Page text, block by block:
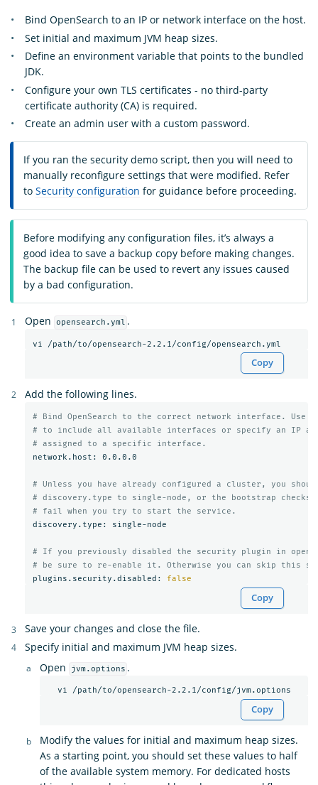
Bind OpenSearch to an IP or network interface on the host.
Set initial and maximum JVM heap sizes.
Define an environment variable that points to the bundled
JDK.
Configure your own TLS certificates - no third-party
certificate authority (CA) is required.
Create an admin user with a custom password.
If you ran the security demo script, then you will need to
manually reconfigure settings that were modified. Refer
to Security configuration for guidance before proceeding.
Before modifying any configuration files, it’s always a
good idea to save a backup copy before making changes.
The backup file can be used to revert any issues caused
by a bad configuration.
Open opensearch.yml .
Copy
Add the following lines.
# Bind OpenSearch to the correct network interface. Use
# to include all available interfaces or specify an IP
# assigned to a specific interface.
network.host: 0.0.0.0
# Unless you have already configured a cluster, you
# discovery.type to single-node, or the bootstrap checks
# fail when you try to start the service.
discovery.type: single-node
# If you previously disabled the security plugin in
# be sure to re-enable it. Otherwise you can skip this
plugins.security.disabled:
false
Copy
Save your changes and close the file.
Specify initial and maximum JVM heap sizes.
Open
jvm.options .
Copy
Modify the values for initial and maximum heap sizes.
As a starting point, you should set these values to half
of the available system memory. For dedicated hosts